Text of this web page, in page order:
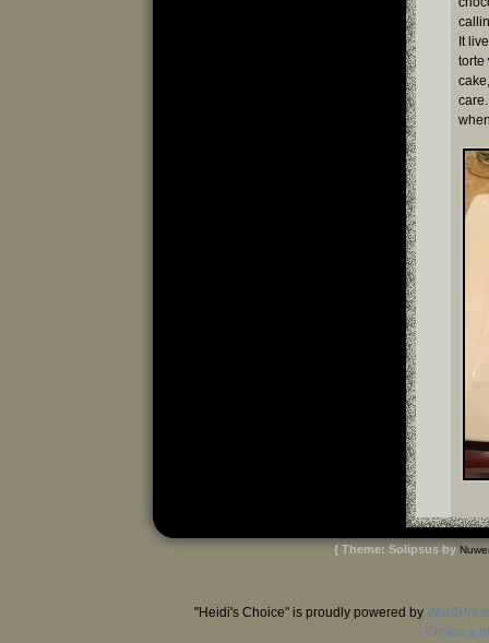
It
torte
{ Theme: Solipsus by
"Heidi's Choice" is proudly powered by
Create a